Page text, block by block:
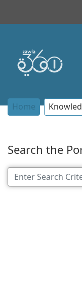
Home
Search the